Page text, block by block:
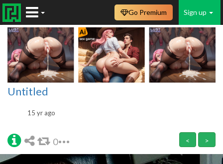
Sign up
Go Premium
Untitled
15 yr ago
0 < >